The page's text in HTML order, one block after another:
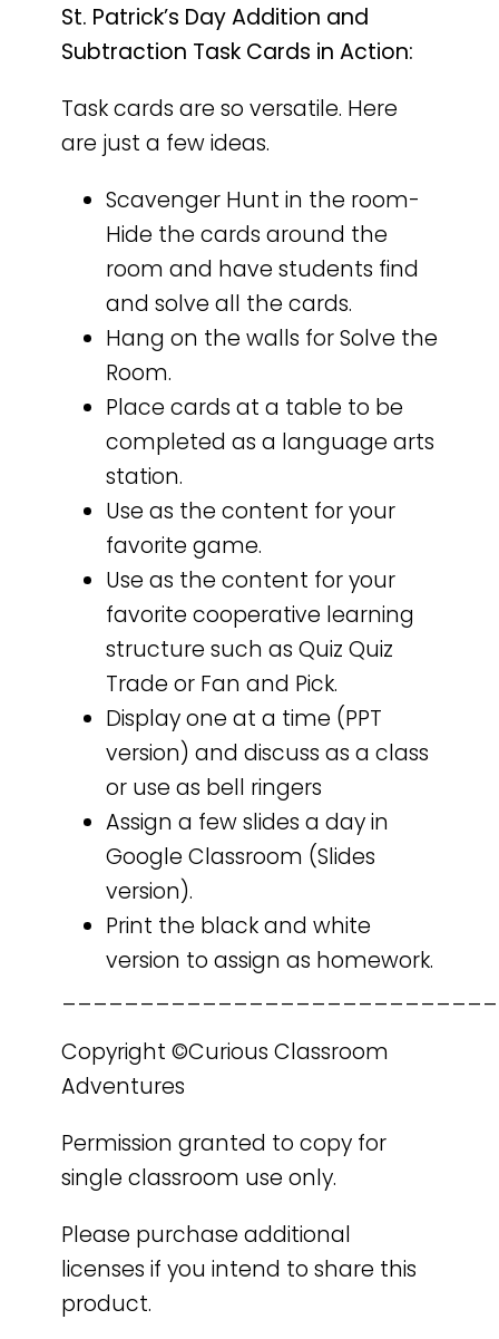
St. Patrick’s Day Addition and
Subtraction Task Cards in Action:
Task cards are so versatile. Here
are just a few ideas.
Scavenger Hunt in the room-
Hide the cards around the
room and have students find
and solve all the cards.
Hang on the walls for Solve the
Room.
Place cards at a table to be
completed as a language arts
station.
Use as the content for your
favorite game.
Use as the content for your
favorite cooperative learning
structure such as Quiz Quiz
Trade or Fan and Pick.
Display one at a time (PPT
version) and discuss as a class
or use as bell ringers
Assign a few slides a day in
Google Classroom (Slides
version).
Print the black and white
version to assign as homework.
Copyright ©Curious Classroom
Adventures
Permission granted to copy for
single classroom use only.
Please purchase additional
licenses if you intend to share this
product.